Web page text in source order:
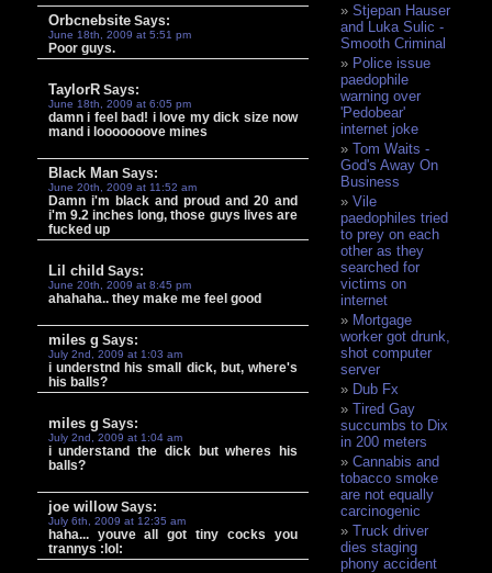
OrbcnebsiteSays:
June 18th, 2009 at 5:51 pm
Poor guys.
TaylorRSays:
June 18th, 2009 at 6:05 pm
damn i feel bad! i love my dick size now
mand i looooooove mines
Black ManSays:
June 20th, 2009 at 11:52 am
Damn i'm black and proud and 20 and
i'm 9.2 inches long, those guys lives are
fucked up
Lil child Says:
June 20th, 2009 at 8:45 pm
ahahaha.. they make me feel good
miles g Says:
July 2nd, 2009 at 1:03 am
i understnd his small dick, but, where's
his balls?
miles g Says:
July 2nd, 2009 at 1:04 am
i understand the dick but wheres his
balls?
joe willowSays:
July 6th, 2009 at 12:35 am
haha... youve all got tiny cocks you
trannys :lol:
Stjepan Hauser
and Luka Sulic -
Smooth Criminal
Police issue
paedophile
warning over
'Pedobear'
internet joke
Tom Waits -
God's Away On
Business
Vile
paedophiles tried
to prey on each
other as they
searched for
victims on
internet
Mortgage
worker got drunk,
shot computer
server
Dub Fx
Tired Gay
succumbs to Dix
in 200 meters
Cannabis and
tobacco smoke
are not equally
carcinogenic
Truck driver
dies staging
phony accident